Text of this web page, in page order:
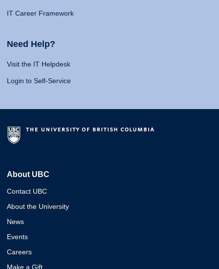
IT Career Framework
Need Help?
Visit the IT Helpdesk
Login to Self-Service
About UBC
Contact UBC
About the University
News
Events
Careers
Make a Gift